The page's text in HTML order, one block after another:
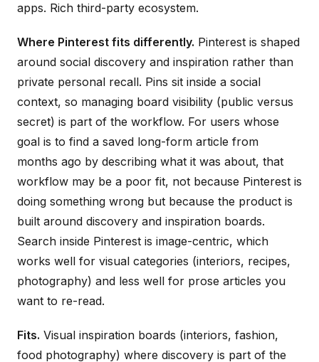
apps. Rich third-party ecosystem.
Where Pinterest fits differently. Pinterest is shaped
around social discovery and inspiration rather than
private personal recall. Pins sit inside a social
context, so managing board visibility (public versus
secret) is part of the workflow. For users whose
goal is to find a saved long-form article from
months ago by describing what it was about, that
workflow may be a poor fit, not because Pinterest is
doing something wrong but because the product is
built around discovery and inspiration boards.
Search inside Pinterest is image-centric, which
works well for visual categories (interiors, recipes,
photography) and less well for prose articles you
want to re-read.
Fits. Visual inspiration boards (interiors, fashion,
food photography) where discovery is part of the